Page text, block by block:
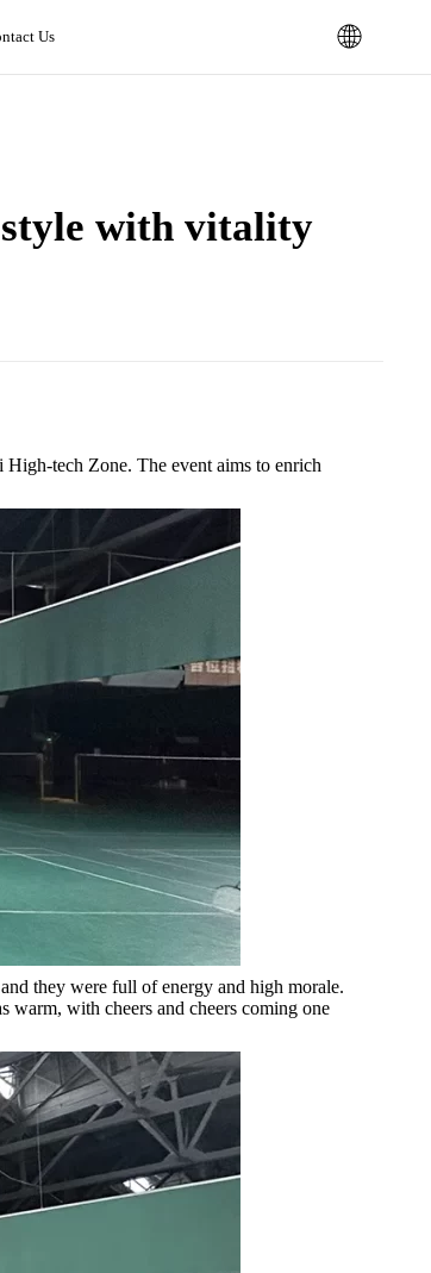
Us
style with vitality‌
tech Zone. The event aims to enrich
they were full of energy and high morale.
warm, with cheers and cheers coming one